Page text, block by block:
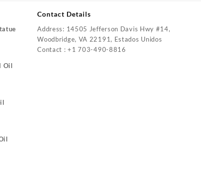
Oil
Contact Details
Address: 14505 Jefferson Davis Hwy #14,
Woodbridge, VA 22191, Estados Unidos
Contact : +1 703-490-8816